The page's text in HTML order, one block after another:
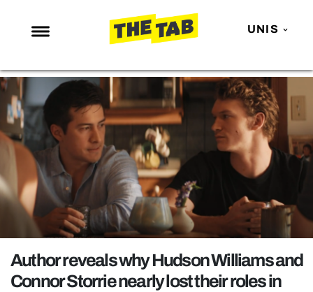
UNIS
NEWS
ENTERTAINMENT
MAFS
LOVE ISLAND
NETFLIX
TRENDS
GAMING
POLITICS
OPINION
Author reveals why Hudson Williams and
Connor Storrie nearly lost their roles in